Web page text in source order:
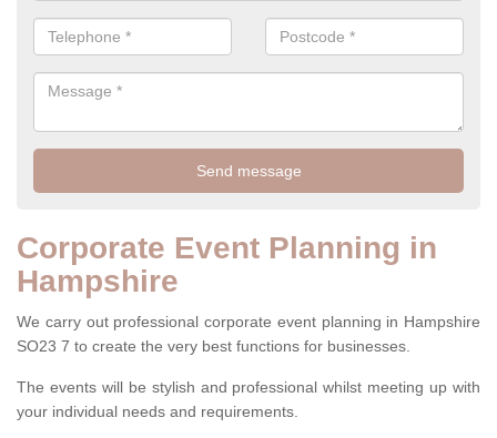
Corporate Event Planning in
Hampshire
We carry out professional corporate event planning in Hampshire
SO23 7 to create the very best functions for businesses.
The events will be stylish and professional whilst meeting up with
your individual needs and requirements.